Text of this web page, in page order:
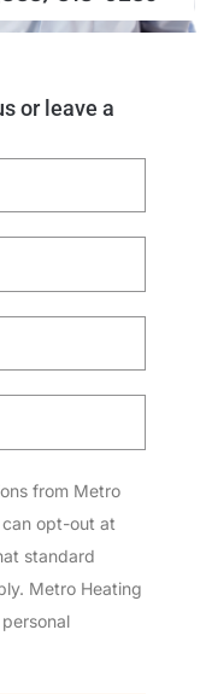
or leave a
from Metro
opt-out at
standard
Metro Heating